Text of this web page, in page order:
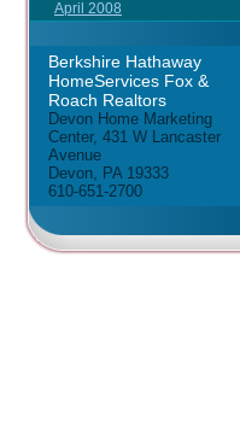
April 2008
Berkshire Hathaway
HomeServices Fox &
Roach Realtors
Devon Home Marketing
Center, 431 W Lancaster
Avenue
Devon, PA 19333
610-651-2700